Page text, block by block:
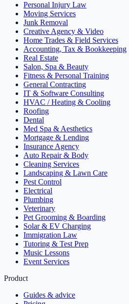
Personal Injury Law
Moving Services
Junk Removal
Creative Agency & Video
Home Trades & Field Services
Accounting, Tax & Bookkeeping
Real Estate
Salon, Spa & Beauty
Fitness & Personal Training
General Contracting
IT & Software Consulting
HVAC / Heating & Cooling
Roofing
Dental
Med Spa & Aesthetics
Mortgage & Lending
Insurance Agency
Auto Repair & Body
Cleaning Services
Landscaping & Lawn Care
Pest Control
Electrical
Plumbing
Veterinary
Pet Grooming & Boarding
Solar & EV Charging
Immigration Law
Tutoring & Test Prep
Music Lessons
Event Services
Product
Guides & advice